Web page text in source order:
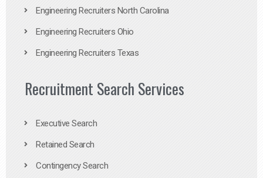
Engineering Recruiters North Carolina
Engineering Recruiters Ohio
Engineering Recruiters Texas
Recruitment Search Services
Executive Search
Retained Search
Contingency Search